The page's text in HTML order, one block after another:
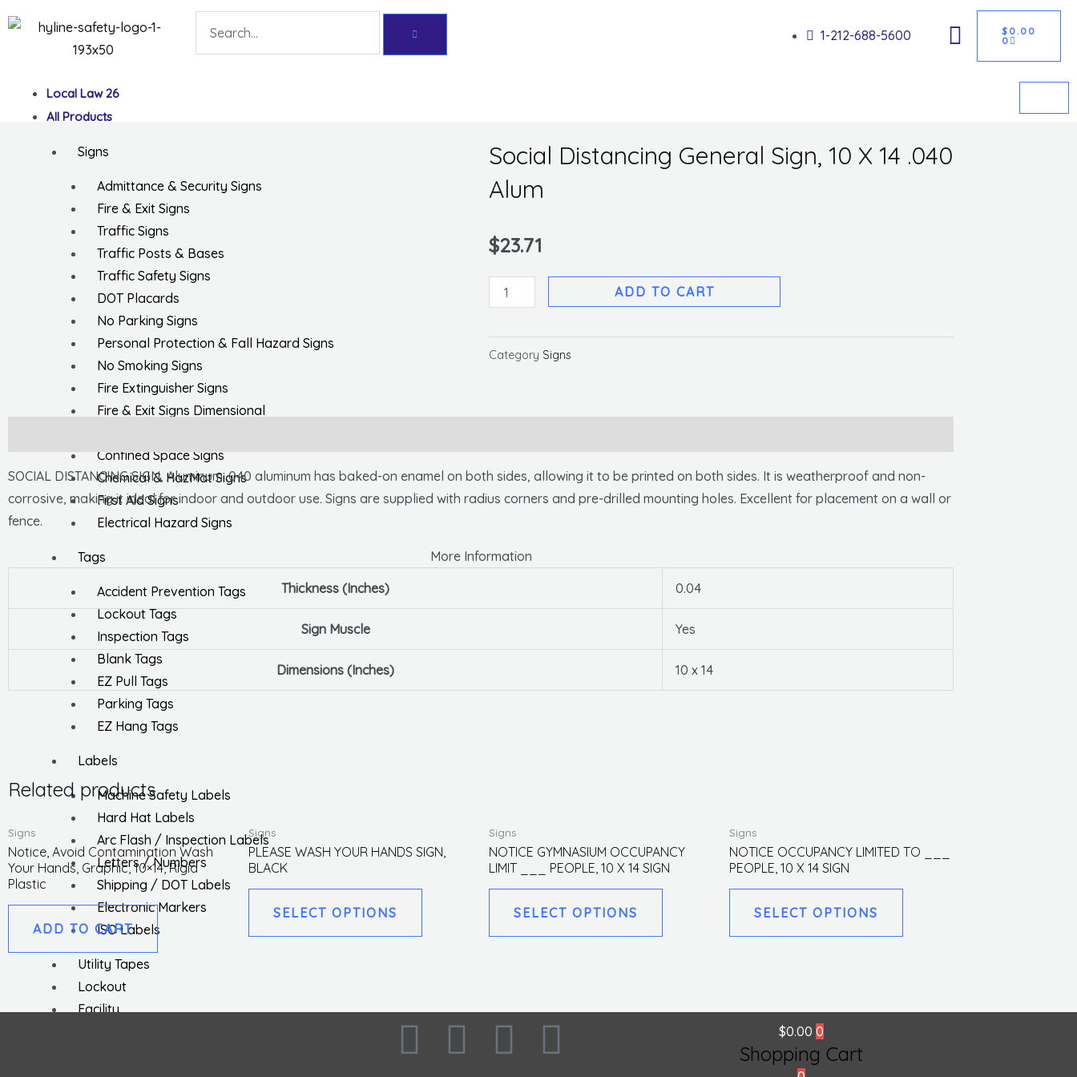
to
Search
1-212-688-5600 $ 0.00
0
CART
Local Law 26
All Products
Signs
Admittance & Security Signs
Fire & Exit Signs
Traffic Signs
Traffic Posts & Bases
Traffic Safety Signs
DOT Placards
No Parking Signs
Personal Protection & Fall Hazard Signs
No Smoking Signs
Fire Extinguisher Signs
Fire & Exit Signs Dimensional
Confined Space Signs
Chemical & HazMat Signs
First Aid Signs
Electrical Hazard Signs
Tags
Accident Prevention Tags
Lockout Tags
Inspection Tags
Blank Tags
EZ Pull Tags
Parking Tags
EZ Hang Tags
Labels
Machine Safety Labels
Hard Hat Labels
Arc Flash / Inspection Labels
Letters / Numbers
Shipping / DOT Labels
Electronic Markers
ISO Labels
Utility Tapes
Lockout
Facility
Social Distancing General Sign, 10 X 14 .040
Alum
$23.71
Social
Distancing
Sign,
14
ADD TO CART
Category Signs
SOCIAL DISTANCING SIGN, Aluminum .040 aluminum has baked-on enamel on both sides, allowing it to be printed on both sides. It is weatherproof and non-
corrosive, making it ideal for indoor and outdoor use. Signs are supplied with radius corners and pre-drilled mounting holes. Excellent for placement on a wall or
fence.
More Information
Thickness (Inches)
0.04
Sign Muscle Yes
Dimensions (Inches) 10 x 14
Related products
Signs
Notice, Avoid Contamination Wash
Your Hands, Graphic, 10×14, Rigid
Plastic
ADD TO CART
Signs
PLEASE WASH YOUR HANDS SIGN,
BLACK
SELECT OPTIONS
product
multiple
The
chosen
Signs
NOTICE GYMNASIUM OCCUPANCY
LIMIT ___ PEOPLE, 10 X 14 SIGN
SELECT OPTIONS
product
has
multiple
The
Signs
NOTICE OCCUPANCY LIMITED TO ___
PEOPLE, 10 X 14 SIGN
SELECT OPTIONS
product
multiple
The
F I L T $0.00 0
Shopping Cart
Get 10% off your first purchase Got it!